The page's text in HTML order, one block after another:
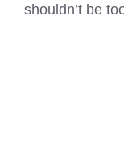
shouldn’t be